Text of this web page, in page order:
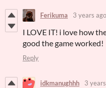
Ferikuma 3 years ago
I LOVE IT! i love how
good the game worked!
Reply
idkmanughhh 3